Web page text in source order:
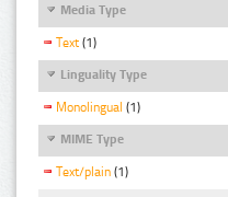
Media Type
Text (1)
Linguality Type
Monolingual (1)
MIME Type
Text/plain (1)